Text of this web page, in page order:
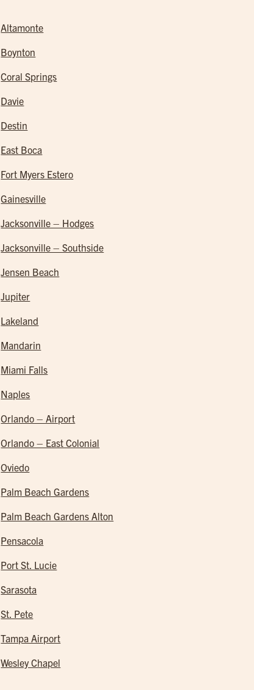
Altamonte
Boynton
Coral Springs
Davie
Destin
East Boca
Fort Myers Estero
Gainesville
Jacksonville – Hodges
Jacksonville – Southside
Jensen Beach
Jupiter
Lakeland
Mandarin
Miami Falls
Naples
Orlando – Airport
Orlando – East Colonial
Oviedo
Palm Beach Gardens
Palm Beach Gardens Alton
Pensacola
Port St. Lucie
Sarasota
St. Pete
Tampa Airport
Wesley Chapel